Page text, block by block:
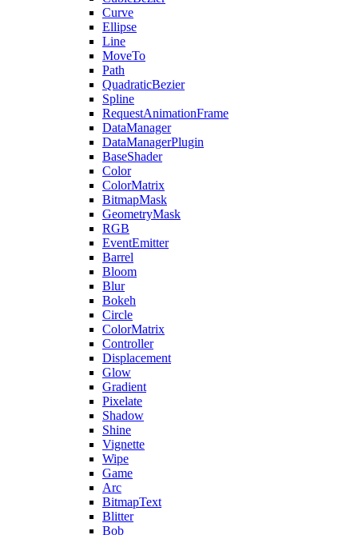
Curve
Ellipse
Line
MoveTo
Path
QuadraticBezier
Spline
RequestAnimationFrame
DataManager
DataManagerPlugin
BaseShader
Color
ColorMatrix
BitmapMask
GeometryMask
RGB
EventEmitter
Barrel
Bloom
Blur
Bokeh
Circle
ColorMatrix
Controller
Displacement
Glow
Gradient
Pixelate
Shadow
Shine
Vignette
Wipe
Game
Arc
BitmapText
Blitter
Bob